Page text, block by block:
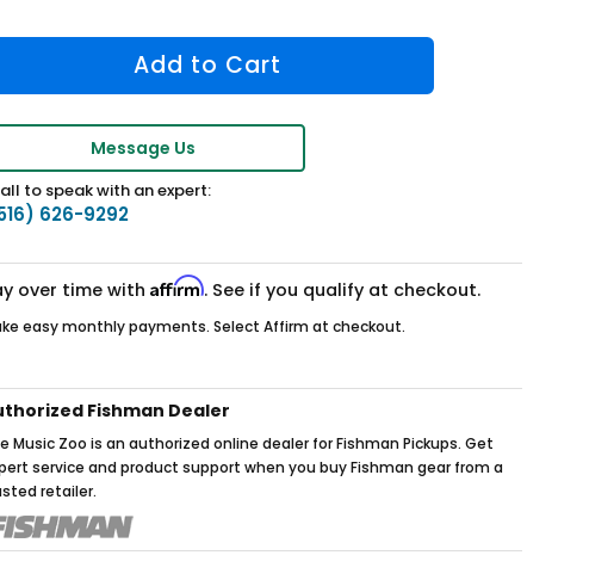
Message Us
to speak with an expert:
626-9292
over time with Affirm. See if you qualify at checkout.
easy monthly payments. Select Affirm at checkout.
Fishman Dealer
Music Zoo is an authorized online dealer for Fishman Pickups. Get
service and product support when you buy Fishman gear from a
retailer.